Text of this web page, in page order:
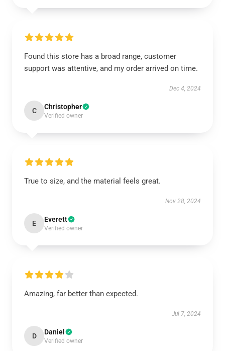
Found this store has a broad range, customer
support was attentive, and my order arrived on time.
Dec 4, 2024
C Christopher
Verified owner
True to size, and the material feels great.
Nov 28, 2024
E Everett
Verified owner
Amazing, far better than expected.
Jul 7, 2024
D Daniel
Verified owner